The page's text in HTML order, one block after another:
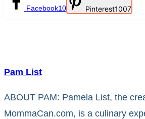
Facebook10 Pinterest1007
Pam List
ABOUT PAM: Pamela List, the
MommaCan.com, is a culinary